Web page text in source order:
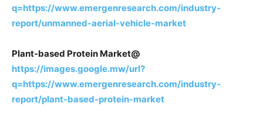
q=https://www.emergenresearch.com/industry-
report/unmanned-aerial-vehicle-market
Plant-based Protein Market@
https://images.google.mw/url?
q=https://www.emergenresearch.com/industry-
report/plant-based-protein-market